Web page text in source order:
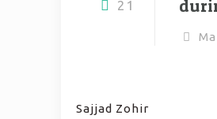
21
Sajjad Zohir